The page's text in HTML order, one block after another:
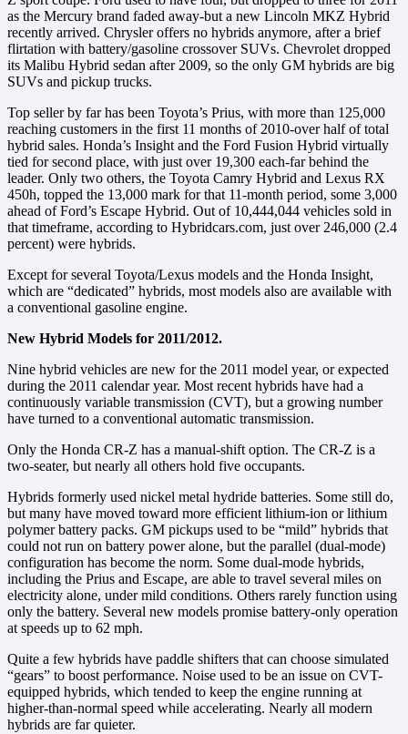
as the Mercury brand faded away-but a new Lincoln MKZ Hybrid
recently arrived. Chrysler offers no hybrids anymore, after a brief
flirtation with battery/gasoline crossover SUVs. Chevrolet dropped
its Malibu Hybrid sedan after 2009, so the only GM hybrids are big
SUVs and pickup trucks.
Top seller by far has been Toyota’s Prius, with more than 125,000
reaching customers in the first 11 months of 2010-over half of total
hybrid sales. Honda’s Insight and the Ford Fusion Hybrid virtually
tied for second place, with just over 19,300 each-far behind the
leader. Only two others, the Toyota Camry Hybrid and Lexus RX
450h, topped the 13,000 mark for that 11-month period, some 3,000
ahead of Ford’s Escape Hybrid. Out of 10,444,044 vehicles sold in
that timeframe, according to Hybridcars.com, just over 246,000 (2.4
percent) were hybrids.
Except for several Toyota/Lexus models and the Honda Insight,
which are “dedicated” hybrids, most models also are available with
a conventional gasoline engine.
New Hybrid Models for 2011/2012.
Nine hybrid vehicles are new for the 2011 model year, or expected
during the 2011 calendar year. Most recent hybrids have had a
continuously variable transmission (CVT), but a growing number
have turned to a conventional automatic transmission.
Only the Honda CR-Z has a manual-shift option. The CR-Z is a
two-seater, but nearly all others hold five occupants.
Hybrids formerly used nickel metal hydride batteries. Some still do,
but many have moved toward more efficient lithium-ion or lithium
polymer battery packs. GM pickups used to be “mild” hybrids that
could not run on battery power alone, but the parallel (dual-mode)
configuration has become the norm. Some dual-mode hybrids,
including the Prius and Escape, are able to travel several miles on
electricity alone, under mild conditions. Others rarely function using
only the battery. Several new models promise battery-only operation
at speeds up to 62 mph.
Quite a few hybrids have paddle shifters that can choose simulated
“gears” to boost performance. Noise used to be an issue on CVT-
equipped hybrids, which tended to keep the engine running at
higher-than-normal speed while accelerating. Nearly all modern
hybrids are far quieter.